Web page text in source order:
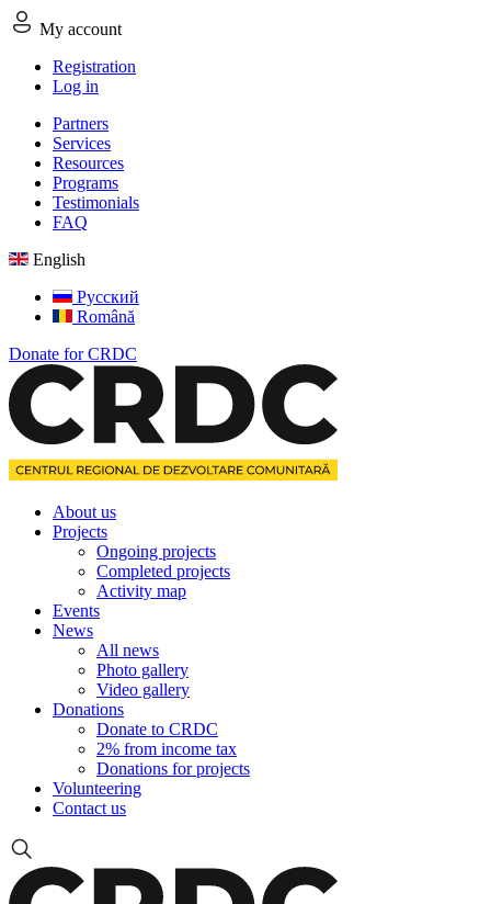
My account
Registration
Log in
Partners
Services
Resources
Programs
Testimonials
FAQ
English
Русский
Română
Donate for CRDC
About us
Projects
Ongoing projects
Completed projects
Activity map
Events
News
All news
Photo gallery
Video gallery
Donations
Donate to CRDC
2% from income tax
Donations for projects
Volunteering
Contact us